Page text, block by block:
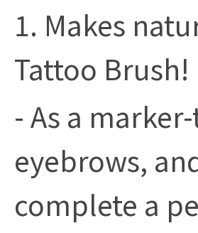
1. Makes
Tattoo Brush!
- As a
eyebrows,
complete a